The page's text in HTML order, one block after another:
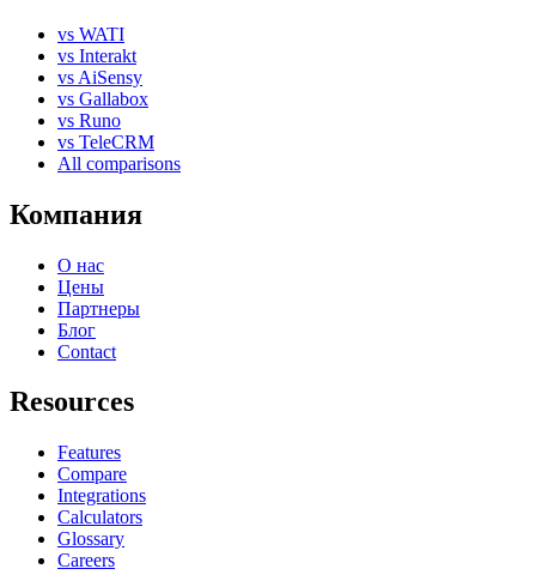
vs WATI
vs Interakt
vs AiSensy
vs Gallabox
vs Runo
vs TeleCRM
All comparisons
Компания
О нас
Цены
Партнеры
Блог
Contact
Resources
Features
Compare
Integrations
Calculators
Glossary
Careers